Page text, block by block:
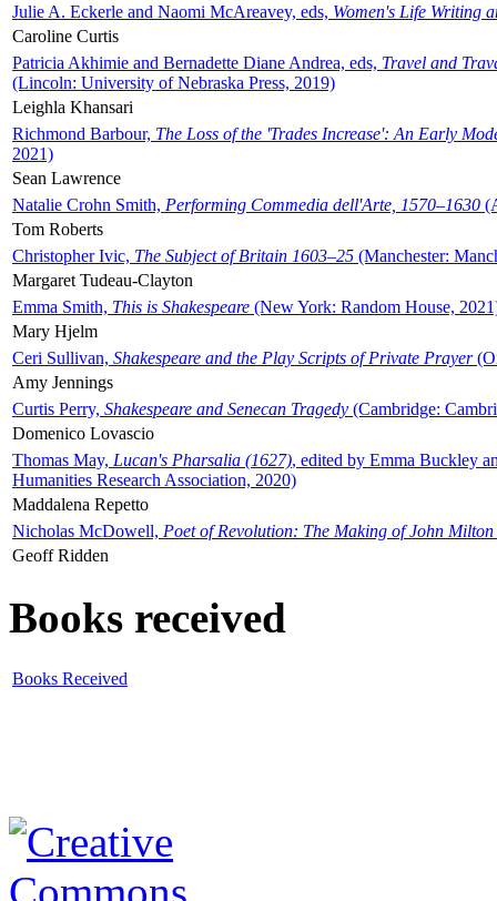
Julie A. Eckerle and Naomi McAreavey, eds, Women's Life Writing
Caroline Curtis
Patricia Akhimie and Bernadette Diane Andrea, eds, Travel and
(Lincoln: University of Nebraska Press, 2019)
Leighla Khansari
Richmond Barbour, The Loss of the 'Trades Increase': An Early
2021)
Sean Lawrence
Natalie Crohn Smith, Performing Commedia dell'Arte, 1570–1630
Tom Roberts
Christopher Ivic, The Subject of Britain 1603–25 (Manchester:
Margaret Tudeau-Clayton
Emma Smith, This is Shakespeare (New York: Random House,
Mary Hjelm
Ceri Sullivan, Shakespeare and the Play Scripts of Private Prayer
Amy Jennings
Curtis Perry, Shakespeare and Senecan Tragedy (Cambridge:
Domenico Lovascio
Thomas May, Lucan's Pharsalia (1627), edited by Emma Buckley
Humanities Research Association, 2020)
Maddalena Repetto
Nicholas McDowell, Poet of Revolution: The Making of John Milton
Geoff Ridden
Books received
Books Received